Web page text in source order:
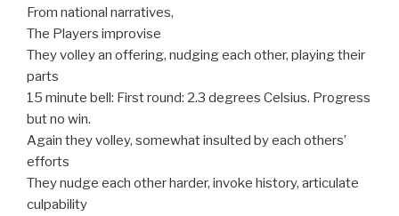
From national narratives,
The Players improvise
They volley an offering, nudging each other, playing their
parts
15 minute bell: First round: 2.3 degrees Celsius. Progress
but no win.
Again they volley, somewhat insulted by each others’
efforts
They nudge each other harder, invoke history, articulate
culpability